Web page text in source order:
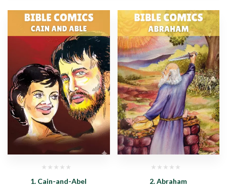
1. Cain-and-Abel 2. Abraham